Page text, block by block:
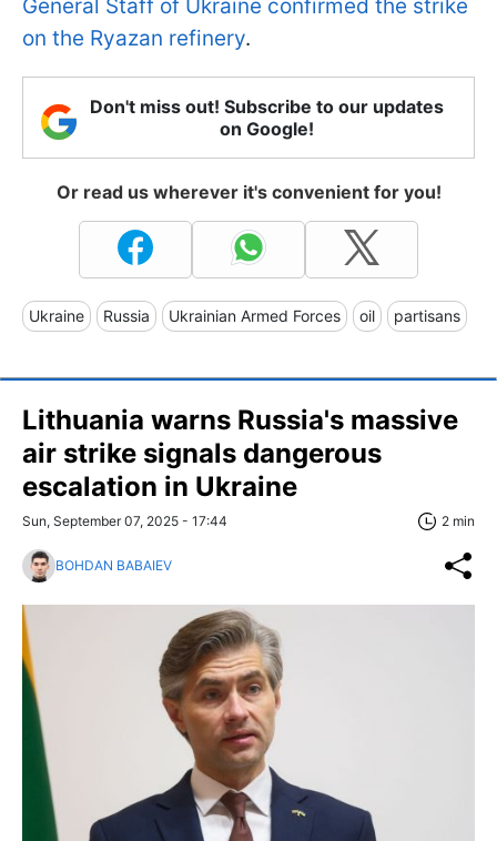
General Staff of Ukraine confirmed the strike
on the Ryazan refinery.
Don't miss out! Subscribe to our updates
on Google!
Or read us wherever it's convenient for you!
Ukraine Russia Ukrainian Armed Forces oil partisans
Lithuania warns Russia's massive
air strike signals dangerous
escalation in Ukraine
Sun, September 07, 2025 - 17:44 2 min
BOHDAN BABAIEV